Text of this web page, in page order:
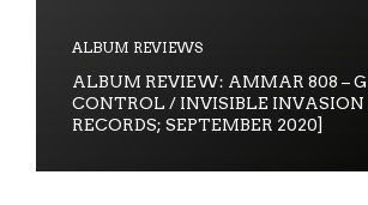
ALBUM REVIEWS
ALBUM REVIEW: AMMAR 808 –
CONTROL / INVISIBLE
RECORDS; SEPTEMBER 2020]